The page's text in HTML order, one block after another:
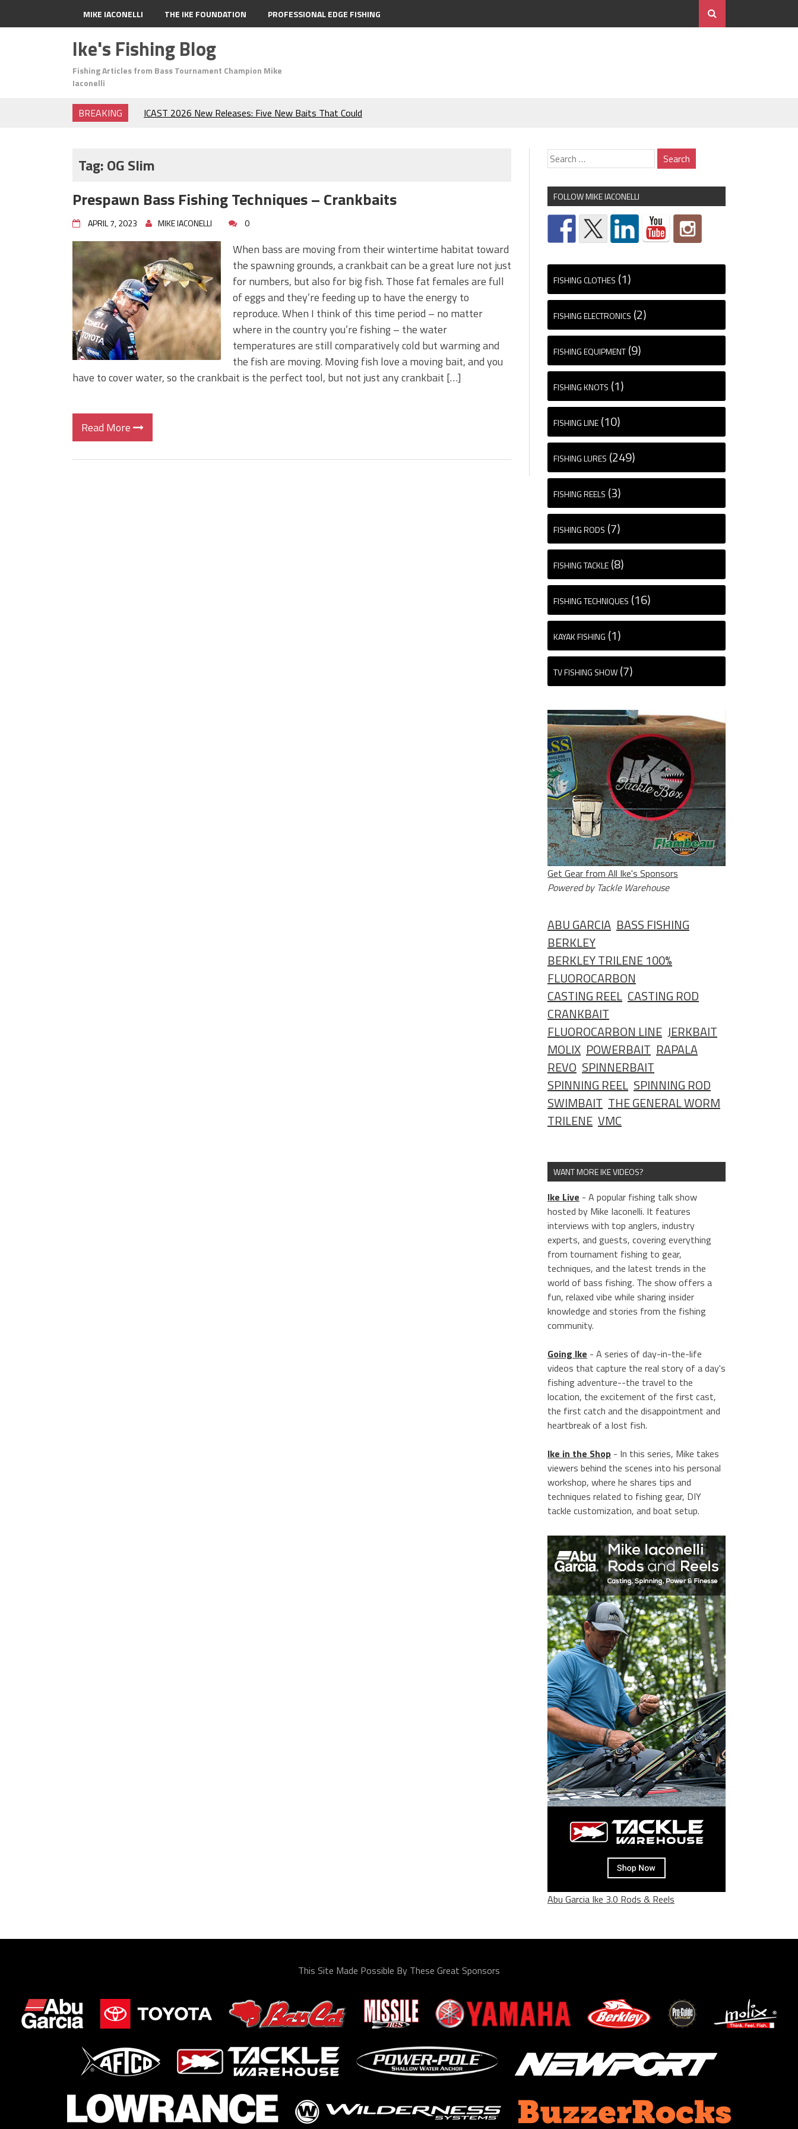
MIKE IACONELLI THE IKE FOUNDATION PROFESSIONAL EDGE FISHING
Ike's Fishing Blog
Fishing Articles from Bass Tournament Champion Mike
Iaconelli
BREAKING
ICAST 2026 New Releases: Five New Baits That Could
The Fuzzy Ball Craze: Why is the Berkley MaxScent ‘Moeba
Frog Fishing Basics: Everything You Need to Know to
June's Top Baits!
Secret Chatterbait Rigging Tricks to Catch More Bass!
Top Four Baits for May!
Big Worm. Big Action. Big Bass!
Top Four Baits for April!
Top August Baits: Four Lures You Need Right Now!
Tag:OG Slim
Prespawn Bass Fishing Techniques – Crankbaits
APRIL 7, 2023 MIKE IACONELLI 0
When bass are moving from their wintertime habitat toward
the spawning grounds, a crankbait can be a great lure not just
for numbers, but also for big fish. Those fat females are full
of eggs and they’re feeding up to have the energy to
reproduce. When I think of this time period – no matter
where in the country you’re fishing – the water
temperatures are still comparatively cold but warming and
the fish are moving. Moving fish love a moving bait, and you
have to cover water, so the crankbait is the perfect tool, but not just any crankbait […]
Read More
FOLLOW MIKE IACONELLI
FISHING CLOTHES (1)
FISHING ELECTRONICS (2)
FISHING EQUIPMENT (9)
FISHING KNOTS (1)
FISHING LINE (10)
FISHING LURES (249)
FISHING REELS (3)
FISHING RODS (7)
FISHING TACKLE (8)
FISHING TECHNIQUES (16)
KAYAK FISHING (1)
TV FISHING SHOW (7)
Get Gear from All Ike's Sponsors
Powered by Tackle Warehouse
ABU GARCIA BASS FISHING
BERKLEY
BERKLEY TRILENE 100%
FLUOROCARBON
CASTING REEL CASTING ROD
CRANKBAIT
FLUOROCARBON LINE JERKBAIT
MOLIX POWERBAIT RAPALA
REVO SPINNERBAIT
SPINNING REEL SPINNING ROD
SWIMBAIT THE GENERAL WORM
TRILENE VMC
WANT MORE IKE VIDEOS?
Ike Live - A popular fishing talk show
hosted by Mike Iaconelli. It features
interviews with top anglers, industry
experts, and guests, covering everything
from tournament fishing to gear,
techniques, and the latest trends in the
world of bass fishing. The show offers a
fun, relaxed vibe while sharing insider
knowledge and stories from the fishing
community.
Going Ike - A series of day-in-the-life
videos that capture the real story of a day's
fishing adventure--the travel to the
location, the excitement of the first cast,
the first catch and the disappointment and
heartbreak of a lost fish.
Ike in the Shop - In this series, Mike takes
viewers behind the scenes into his personal
workshop, where he shares tips and
techniques related to fishing gear, DIY
tackle customization, and boat setup.
Abu Garcia Ike 3.0 Rods & Reels
This Site Made Possible By These Great Sponsors